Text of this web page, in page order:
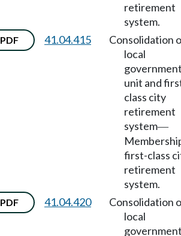
retirement
system.
PDF 41.04.415
Consolidation
local
unit and
class city
retirement
system—
first-class
retirement
system.
PDF 41.04.420
Consolidation
local